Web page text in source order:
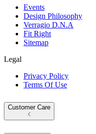
Events
Design Philosophy
Verragio D.N.A
Fit Right
Sitemap
Legal
Privacy Policy
Terms Of Use
Customer Care